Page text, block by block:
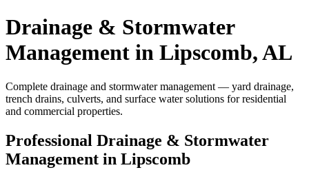
Drainage & Stormwater
Management in Lipscomb, AL
Complete drainage and stormwater management — yard drainage,
trench drains, culverts, and surface water solutions for residential
and commercial properties.
Professional Drainage & Stormwater
Management in Lipscomb